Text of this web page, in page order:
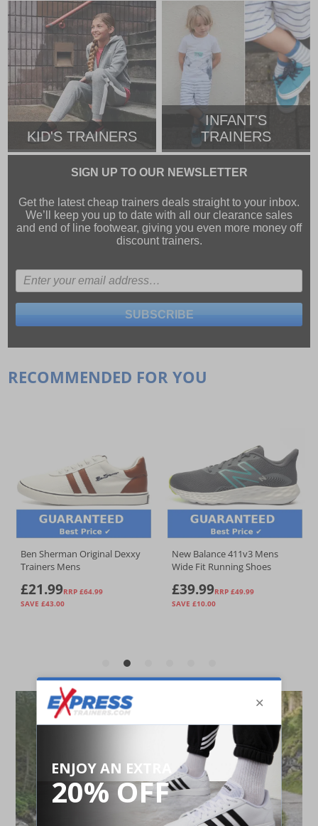
KID'S TRAINERS
INFANT'S
TRAINERS
SIGN UP TO OUR NEWSLETTER
Get the latest cheap trainers deals straight to your inbox.
We’ll keep you up to date with all our clearance sales
and end of line footwear, giving you even more money off
discount trainers.